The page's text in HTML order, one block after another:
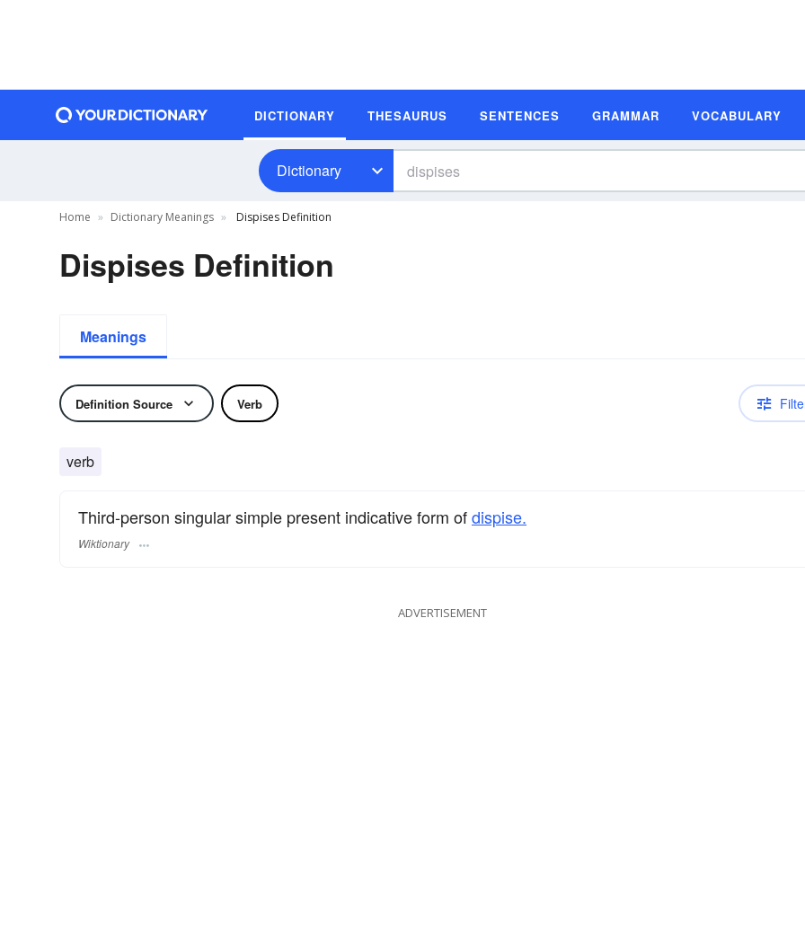
DICTIONARY THESAURUS SENTENCES GRAMMAR VOCABULARY
Dictionary
Home Dictionary Meanings Dispises Definition
Dispises Definition
Meanings
Definition Source Verb
verb
Third-person singular simple present indicative form ofdispise.
Wiktionary
ADVERTISEMENT